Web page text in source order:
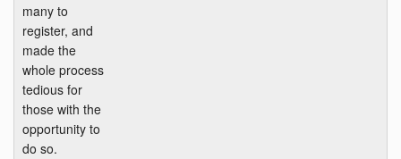
many to
register, and
made the
whole process
tedious for
those with the
opportunity to
do so.